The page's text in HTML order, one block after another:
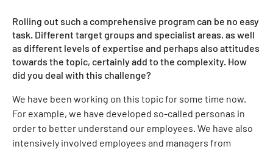
Rolling out such a comprehensive program can be no easy
task. Different target groups and specialist areas, as well
as different levels of expertise and perhaps also attitudes
towards the topic, certainly add to the complexity. How
did you deal with this challenge?
We have been working on this topic for some time now.
For example, we have developed so-called personas in
order to better understand our employees. We have also
intensively involved employees and managers from